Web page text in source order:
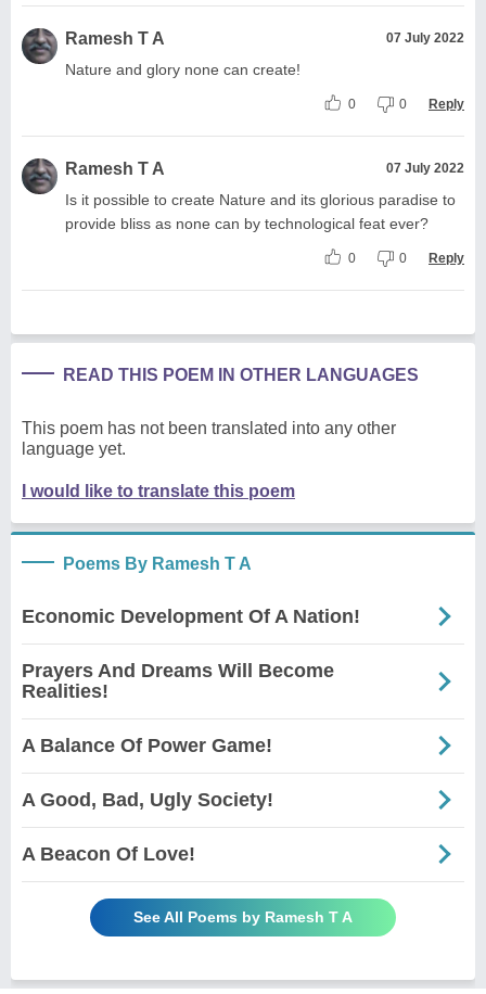
Ramesh T A 07 July 2022
Nature and glory none can create!
0 0 Reply
Ramesh T A 07 July 2022
Is it possible to create Nature and its glorious paradise to
provide bliss as none can by technological feat ever?
0 0 Reply
READ THIS POEM IN OTHER LANGUAGES
This poem has not been translated into any other
language yet.
I would like to translate this poem
Poems By Ramesh T A
Economic Development Of A Nation!
Prayers And Dreams Will Become
Realities!
A Balance Of Power Game!
A Good, Bad, Ugly Society!
A Beacon Of Love!
See All Poems by Ramesh T A